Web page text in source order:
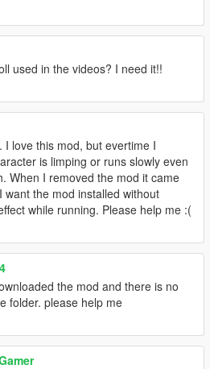
used in the videos? I need it!!
I love this mod, but evertime I
is limping or runs slowly even
When I removed the mod it came
want the mod installed without
while running. Please help me :(
the mod and there is no
folder. please help me